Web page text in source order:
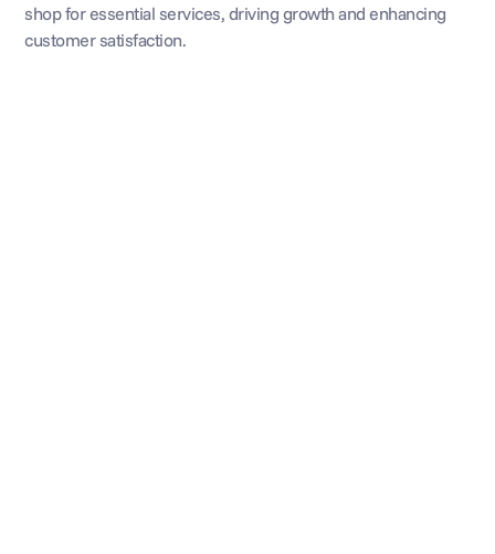
shop for essential services, driving growth and enhancing
customer satisfaction.